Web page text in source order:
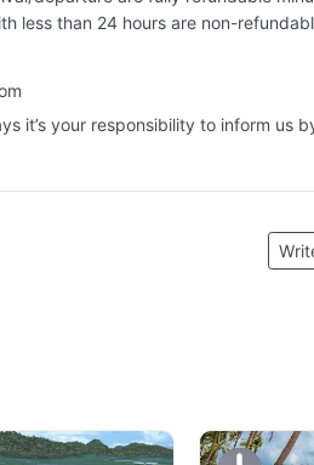
less than 24 hours are non-
it’s your responsibility to inform us